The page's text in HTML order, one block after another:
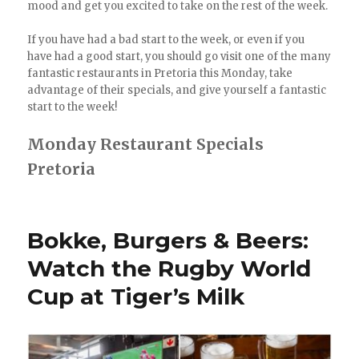
mood and get you excited to take on the rest of the week.
If you have had a bad start to the week, or even if you
have had a good start, you should go visit one of the many
fantastic restaurants in Pretoria this Monday, take
advantage of their specials, and give yourself a fantastic
start to the week!
Monday Restaurant Specials
Pretoria
Bokke, Burgers & Beers:
Watch the Rugby World
Cup at Tiger’s Milk